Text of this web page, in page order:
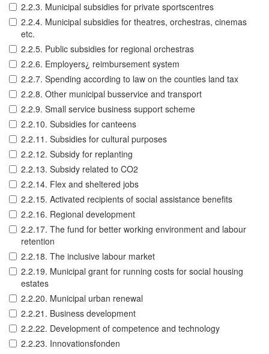
2.2.3. Municipal subsidies for private sportscentres
2.2.4. Municipal subsidies for theatres, orchestras, cinemas
etc.
2.2.5. Public subsidies for regional orchestras
2.2.6. Employers¿ reimbursement system
2.2.7. Spending according to law on the counties land tax
2.2.8. Other municipal busservice and transport
2.2.9. Small service business support scheme
2.2.10. Subsidies for canteens
2.2.11. Subsidies for cultural purposes
2.2.12. Subsidy for replanting
2.2.13. Subsidy related to CO2
2.2.14. Flex and sheltered jobs
2.2.15. Activated recipients of social assistance benefits
2.2.16. Regional development
2.2.17. The fund for better working environment and labour
retention
2.2.18. The inclusive labour market
2.2.19. Municipal grant for running costs for social housing
estates
2.2.20. Municipal urban renewal
2.2.21. Business development
2.2.22. Development of competence and technology
2.2.23. Innovationsfonden